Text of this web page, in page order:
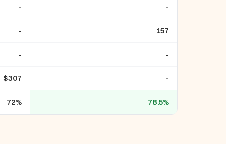
- -
- 157
- -
$307 -
72% 78.5%